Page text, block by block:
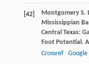
[42] Montgomery S.
Mississippian
Central Texas:
Foot Potential.
Crossref
Google